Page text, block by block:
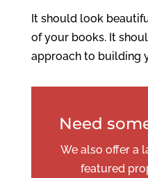
It should look
of your books. It
approach to building
Need
We also offer a
featured